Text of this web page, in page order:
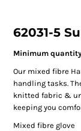
62031-5
Minimum
Our mixed fibre
handling tasks.
knitted fabric &
keeping you
Mixed fibre glove